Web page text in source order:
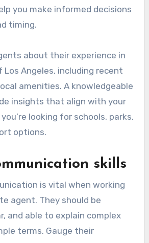
you make informed decisions
timing.
about their experience in
Los Angeles, including recent
amenities. A knowledgeable
insights that align with your
looking for schools, parks,
options.
skills
is vital when working
agent. They should be
and able to explain complex
terms. Gauge their